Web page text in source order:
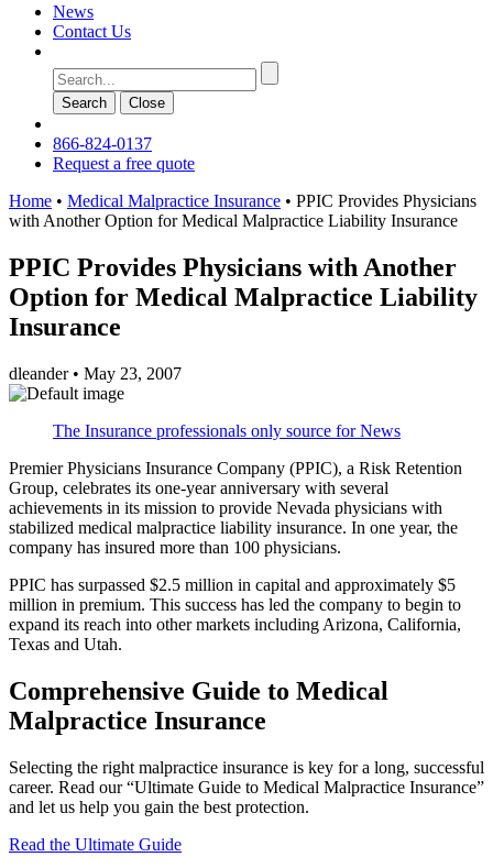
News
Contact Us
Search Сlose
866-824-0137
Request a free quote
Home • Medical Malpractice Insurance • PPIC Provides Physicians
with Another Option for Medical Malpractice Liability Insurance
PPIC Provides Physicians with Another
Option for Medical Malpractice Liability
Insurance
dleander • May 23, 2007
The Insurance professionals only source for News
Premier Physicians Insurance Company (PPIC), a Risk Retention
Group, celebrates its one-year anniversary with several
achievements in its mission to provide Nevada physicians with
stabilized medical malpractice liability insurance. In one year, the
company has insured more than 100 physicians.
PPIC has surpassed $2.5 million in capital and approximately $5
million in premium. This success has led the company to begin to
expand its reach into other markets including Arizona, California,
Texas and Utah.
Comprehensive Guide to Medical
Malpractice Insurance
Selecting the right malpractice insurance is key for a long, successful
career. Read our “Ultimate Guide to Medical Malpractice Insurance”
and let us help you gain the best protection.
Read the Ultimate Guide